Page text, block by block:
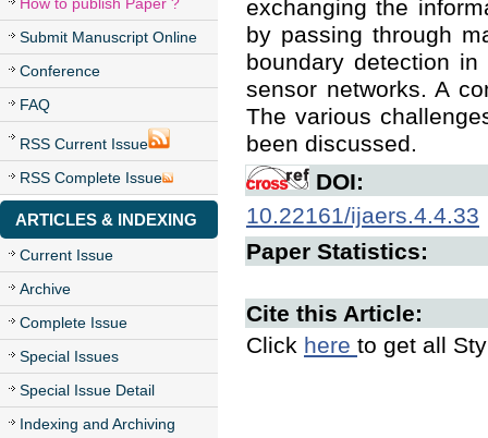
Submit Manuscript Online
Conference
FAQ
RSS Current Issue
RSS Complete Issue
ARTICLES & INDEXING
Current Issue
Archive
Complete Issue
Special Issues
Special Issue Detail
Indexing and Archiving
exchanging the
by passing through
boundary detection
sensor networks. A
The various
been discussed.
DOI:
10.22161/ijaers.4.4.33
Paper Statistics:
Cite this Article:
Click here to get all